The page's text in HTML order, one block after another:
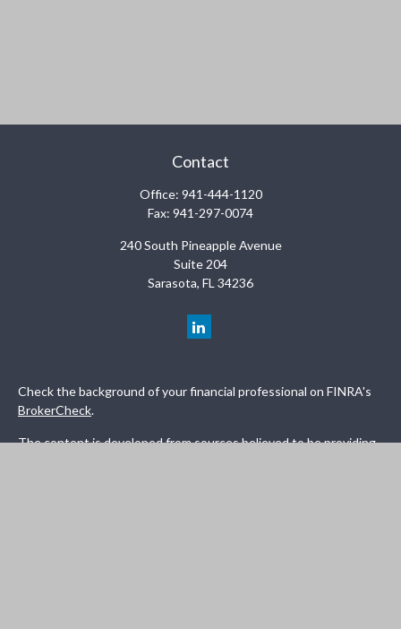
Contact
Office: 941-444-1120
Fax: 941-297-0074
240 South Pineapple Avenue
Suite 204
Sarasota, FL 34236
Check the background of your financial professional on FINRA's
BrokerCheck.
The content is developed from sources believed to be providing